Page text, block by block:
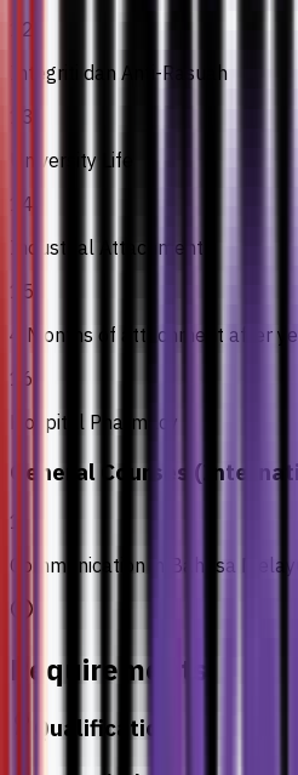
12
Integriti dan Anti-Rasuah
13
University Life
14
Industrial Attachment
15
4 Months of attachment after
16
Hospital Pharmacy
General Courses
1
Communication in Bahasa
Requirements
Qualification